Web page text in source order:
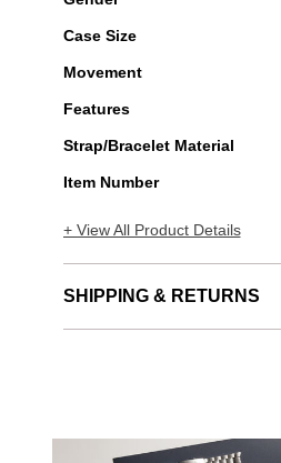
Ross
BR
03-
Golden
Stainless
Automatic
Case Size
Movement
Features
Strap/Bracelet Material
Item Number
+ View All Product Details
SHIPPING & RETURNS